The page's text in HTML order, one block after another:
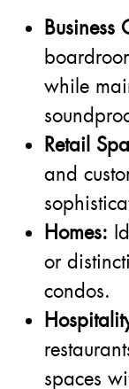
Business
while
Retail
and
Homes:
or
condos.
spaces